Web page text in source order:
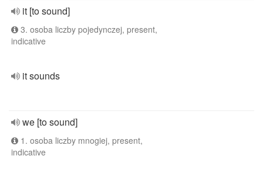
it [to sound]
3. osoba liczby pojedynczej, present,
indicative
it sounds
we [to sound]
1. osoba liczby mnogiej, present,
indicative